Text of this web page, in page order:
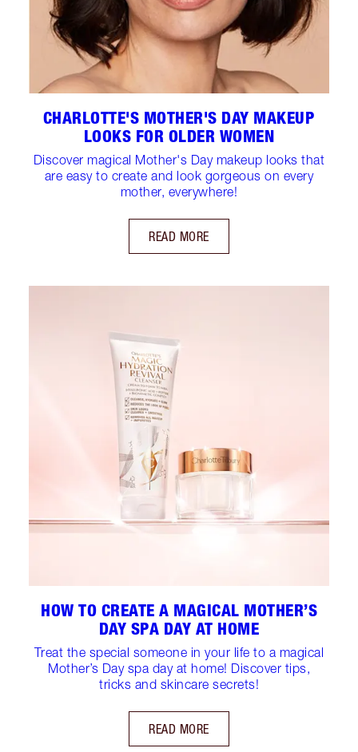
CHARLOTTE'S MOTHER'S DAY MAKEUP
LOOKS FOR OLDER WOMEN
Discover magical Mother's Day makeup looks that
are easy to create and look gorgeous on every
mother, everywhere!
READ MORE
HOW TO CREATE A MAGICAL MOTHER’S
DAY SPA DAY AT HOME
Treat the special someone in your life to a magical
Mother’s Day spa day at home! Discover tips,
tricks and skincare secrets!
READ MORE